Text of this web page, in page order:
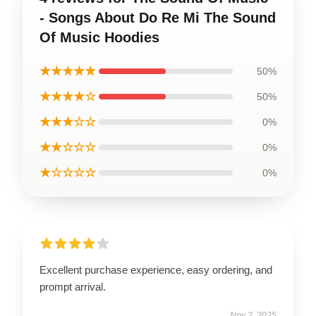
- Songs About Do Re Mi The Sound
Of Music Hoodies
★★★★★ 50%
★★★★☆ 50%
★★★☆☆ 0%
★★☆☆☆ 0%
★☆☆☆☆ 0%
Excellent purchase experience, easy ordering, and
prompt arrival.